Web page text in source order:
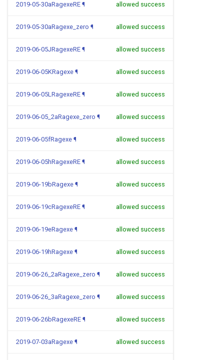
2019-05-30aRagexeRE ¶ allowed success
2019-05-30aRagexe_zero ¶ allowed success
2019-06-05JRagexeRE ¶ allowed success
2019-06-05KRagexe ¶ allowed success
2019-06-05LRagexeRE ¶ allowed success
2019-06-05_2aRagexe_zero ¶ allowed success
2019-06-05fRagexe ¶ allowed success
2019-06-05hRagexeRE ¶ allowed success
2019-06-19bRagexe ¶ allowed success
2019-06-19cRagexeRE ¶ allowed success
2019-06-19eRagexe ¶ allowed success
2019-06-19hRagexe ¶ allowed success
2019-06-26_2aRagexe_zero ¶ allowed success
2019-06-26_3aRagexe_zero ¶ allowed success
2019-06-26bRagexeRE ¶ allowed success
2019-07-03aRagexe ¶ allowed success